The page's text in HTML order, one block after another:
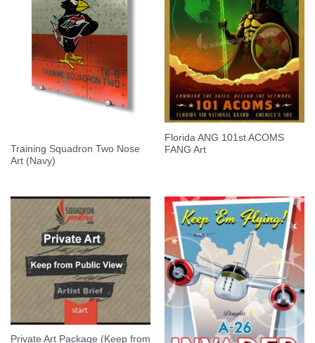
Training Squadron Two Nose
Art (Navy)
Florida ANG 101st ACOMS
FANG Art
Private Art Package (Keep from